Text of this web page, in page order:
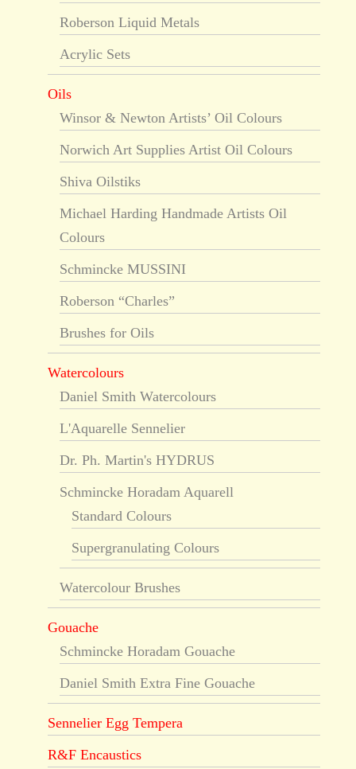
Roberson Liquid Metals
Acrylic Sets
Oils
Winsor & Newton Artists’ Oil Colours
Norwich Art Supplies Artist Oil Colours
Shiva Oilstiks
Michael Harding Handmade Artists Oil
Colours
Schmincke MUSSINI
Roberson “Charles”
Brushes for Oils
Watercolours
Daniel Smith Watercolours
L'Aquarelle Sennelier
Dr. Ph. Martin's HYDRUS
Schmincke Horadam Aquarell
Standard Colours
Supergranulating Colours
Watercolour Brushes
Gouache
Schmincke Horadam Gouache
Daniel Smith Extra Fine Gouache
Sennelier Egg Tempera
R&F Encaustics